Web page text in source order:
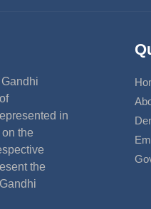
in
the
the